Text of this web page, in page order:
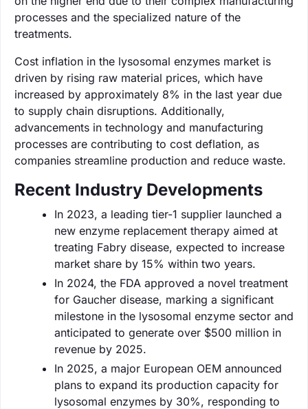
processes and the specialized nature of the
treatments.
Cost inflation in the lysosomal enzymes market is
driven by rising raw material prices, which have
increased by approximately 8% in the last year due
to supply chain disruptions. Additionally,
advancements in technology and manufacturing
processes are contributing to cost deflation, as
companies streamline production and reduce waste.
Recent Industry Developments
In 2023, a leading tier-1 supplier launched a
new enzyme replacement therapy aimed at
treating Fabry disease, expected to increase
market share by 15% within two years.
In 2024, the FDA approved a novel treatment
for Gaucher disease, marking a significant
milestone in the lysosomal enzyme sector and
anticipated to generate over $500 million in
revenue by 2025.
In 2025, a major European OEM announced
plans to expand its production capacity for
lysosomal enzymes by 30%, responding to